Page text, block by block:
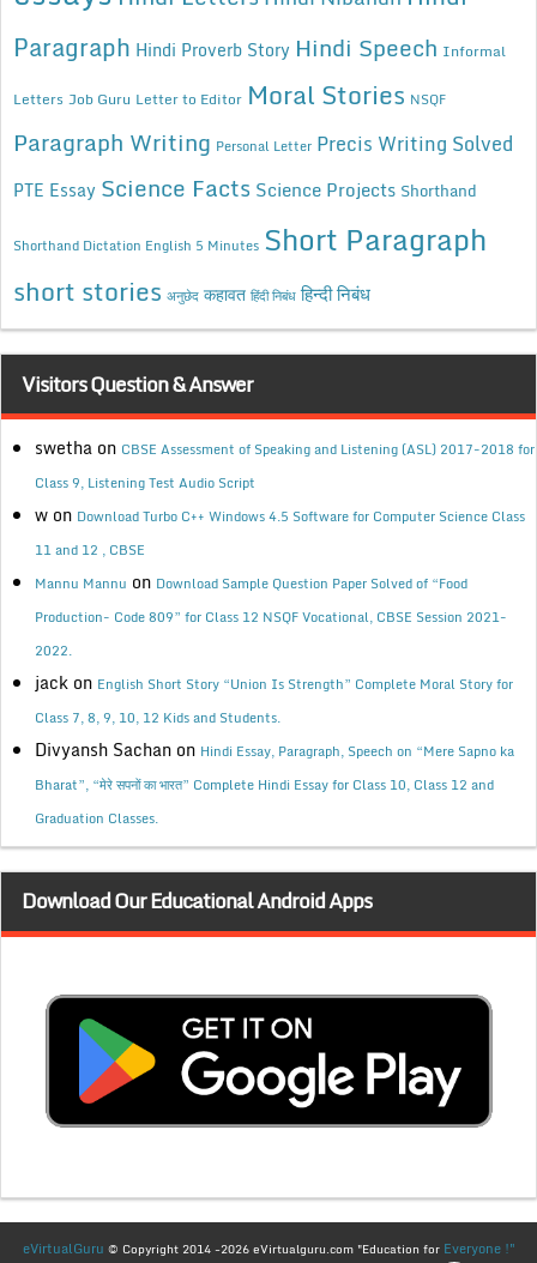
Paragraph Hindi Proverb Story Hindi Speech Informal
Letters Job Guru Letter to Editor Moral Stories NSQF
Paragraph Writing Personal Letter Precis Writing Solved
PTE Essay Science Facts Science Projects Shorthand
Shorthand Dictation English 5 Minutes Short Paragraph
short stories अनुछेद कहावत हिंदी निबंध हिन्दी निबंध
Visitors Question & Answer
swetha on CBSE Assessment of Speaking and Listening (ASL) 2017-2018 for
Class 9, Listening Test Audio Script
w on Download Turbo C++ Windows 4.5 Software for Computer Science Class
11 and 12 , CBSE
Mannu Mannu on Download Sample Question Paper Solved of “Food
Production- Code 809” for Class 12 NSQF Vocational, CBSE Session 2021-
2022.
jack on English Short Story “Union Is Strength” Complete Moral Story for
Class 7, 8, 9, 10, 12 Kids and Students.
Divyansh Sachan on Hindi Essay, Paragraph, Speech on “Mere Sapno ka
Bharat”, “मेरे सपनों का भारत” Complete Hindi Essay for Class 10, Class 12 and
Graduation Classes.
Download Our Educational Android Apps
eVirtualGuru © Copyright 2014 -2026 eVirtualguru.com "Education for Everyone !"